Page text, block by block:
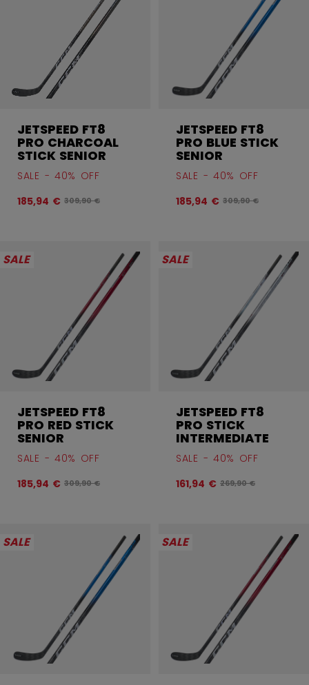
JETSPEED FT8
PRO CHARCOAL
STICK SENIOR
SALE - 40% OFF
185,94 € Original price before discount was
309,90 €
JETSPEED FT8
PRO BLUE STICK
SENIOR
SALE - 40% OFF
185,94 € Original price
309,90 €
SALE
JETSPEED FT8
PRO RED STICK
SENIOR
SALE - 40% OFF
185,94 € Original price before discount was
309,90 €
SALE
JETSPEED FT8
PRO STICK
INTERMEDIATE
SALE - 40% OFF
161,94 € Original price
269,90 €
SALE SALE